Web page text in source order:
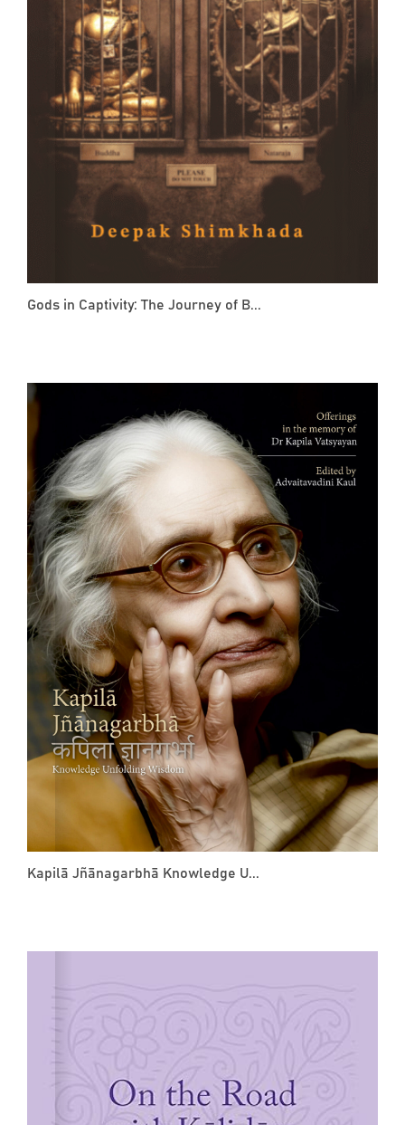
Gods in Captivity: The Journey of B...
Kapilā Jñānagarbhā Knowledge U...